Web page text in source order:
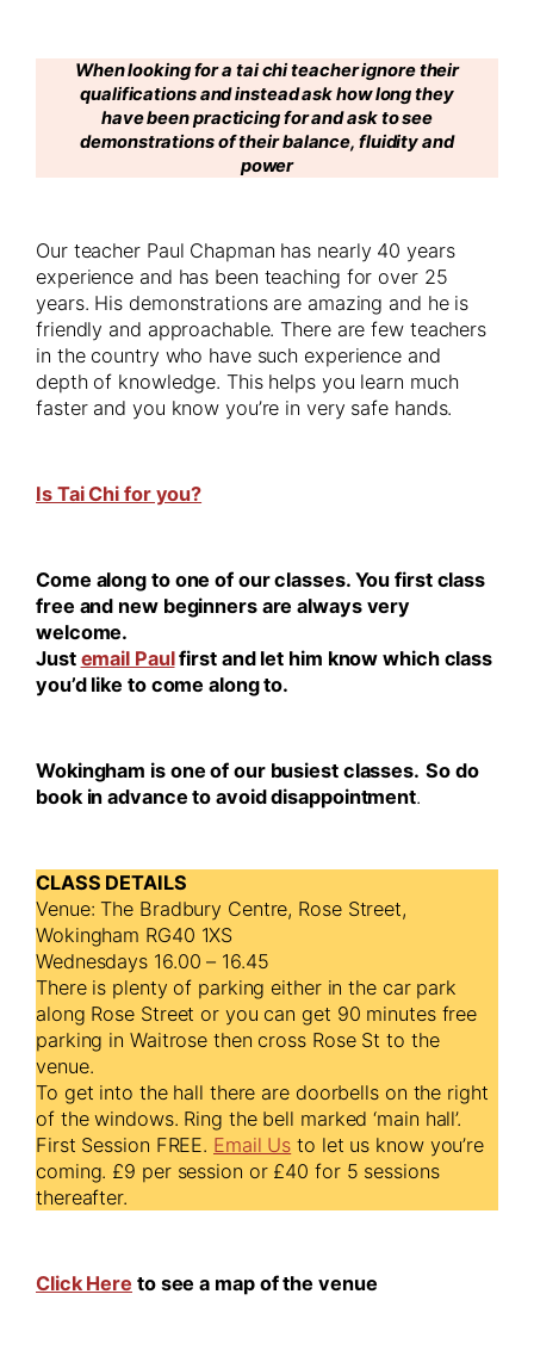
When looking for a tai chi teacher ignore their
qualifications and instead ask how long they
have been practicing for and ask to see
demonstrations of their balance, fluidity and
power
Our teacher Paul Chapman has nearly 40 years
experience and has been teaching for over 25
years. His demonstrations are amazing and he is
friendly and approachable. There are few teachers
in the country who have such experience and
depth of knowledge. This helps you learn much
faster and you know you’re in very safe hands.
Is Tai Chi for you?
Come along to one of our classes. You first class
free and new beginners are always very
welcome.
Just email Paulfirst and let him know which class
you’d like to come along to.
Wokingham is one of our busiest classes. So do
book in advance to avoid disappointment.
CLASS DETAILS
Venue: The Bradbury Centre, Rose Street,
Wokingham RG40 1XS
Wednesdays 16.00 – 16.45
There is plenty of parking either in the car park
along Rose Street or you can get 90 minutes free
parking in Waitrose then cross Rose St to the
venue.
To get into the hall there are doorbells on the right
of the windows. Ring the bell marked ‘main hall’.
First Session FREE. Email Us to let us know you’re
coming. £9 per session or £40 for 5 sessions
thereafter.
Click Here to see a map of the venue